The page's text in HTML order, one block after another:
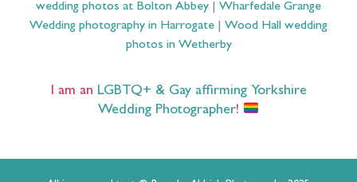
wedding photos at Bolton Abbey
Wharfedale Grange
Wedding photography in Harrogate
Wood Hall wedding
photos in Wetherby
I am an LGBTQ+ & Gay affirming Yorkshire
Wedding Photographer!